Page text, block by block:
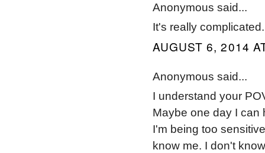
Anonymous said...
It's really complicated.
AUGUST 6, 2014
Anonymous said...
I understand your
Maybe one day I can
I'm being too
know me. I don't